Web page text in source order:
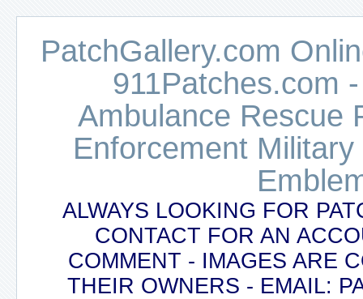
PatchGallery.com
911Patches.com
Ambulance Rescue
Enforcement
ALWAYS LOOKING FOR
CONTACT FOR AN
COMMENT - IMAGES ARE
THEIR OWNERS - EMAIL: